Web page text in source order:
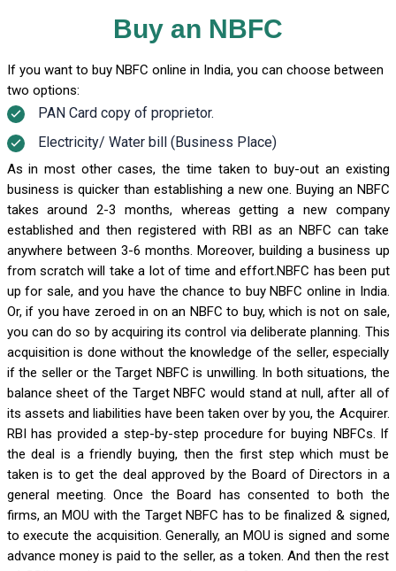
Buy an NBFC
If you want to buy NBFC online in India, you can choose between
two options:
PAN Card copy of proprietor.
Electricity/ Water bill (Business Place)
As in most other cases, the time taken to buy-out an existing
business is quicker than establishing a new one. Buying an NBFC
takes around 2-3 months, whereas getting a new company
established and then registered with RBI as an NBFC can take
anywhere between 3-6 months. Moreover, building a business up
from scratch will take a lot of time and effort.NBFC has been put
up for sale, and you have the chance to buy NBFC online in India.
Or, if you have zeroed in on an NBFC to buy, which is not on sale,
you can do so by acquiring its control via deliberate planning. This
acquisition is done without the knowledge of the seller, especially
if the seller or the Target NBFC is unwilling. In both situations, the
balance sheet of the Target NBFC would stand at null, after all of
its assets and liabilities have been taken over by you, the Acquirer.
RBI has provided a step-by-step procedure for buying NBFCs. If
the deal is a friendly buying, then the first step which must be
taken is to get the deal approved by the Board of Directors in a
general meeting. Once the Board has consented to both the
firms, an MOU with the Target NBFC has to be finalized & signed,
to execute the acquisition. Generally, an MOU is signed and some
advance money is paid to the seller, as a token. And then the rest